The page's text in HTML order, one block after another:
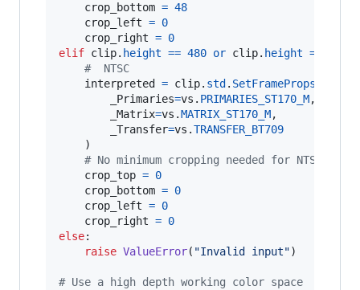
crop_bottom = 48
crop_left = 0
crop_right = 0
elif clip. height == 480 or clip. height ==
#  NTSC
interpreted
= clip. std . SetFrameProps
_Primaries=vs . PRIMARIES_ST170_M,
_Matrix=vs .MATRIX_ST170_M,
_Transfer=vs .TRANSFER_BT709
    )
# No minimum cropping needed for NTSC
crop_top = 0
crop_bottom = 0
crop_left = 0
crop_right = 0
else:
raise ValueError( "Invalid input")
# Use a high depth working color space